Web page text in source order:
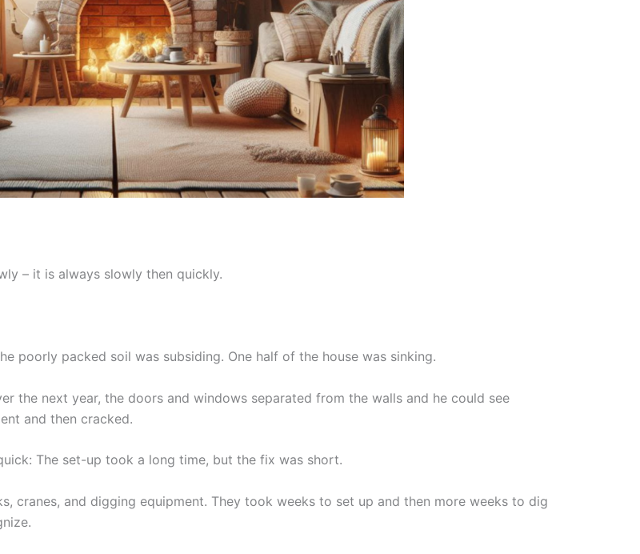
– it is always slowly then quickly.
poorly packed soil was subsiding. One half of the house was sinking.
the next year, the doors and windows separated from the walls and he could see
and then cracked.
The set-up took a long time, but the fix was short.
cranes, and digging equipment. They took weeks to set up and then more weeks to dig